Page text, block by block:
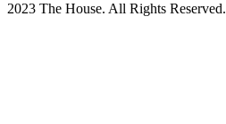
2023 The House. All Rights Reserved.